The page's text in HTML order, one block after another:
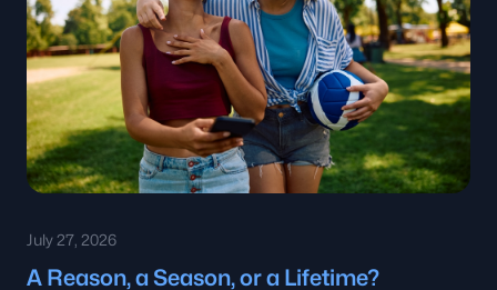
July 27, 2026
A Reason, a Season, or a Lifetime?